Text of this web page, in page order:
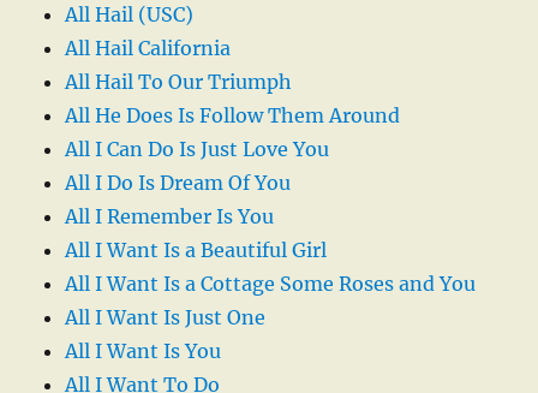
All Hail (USC)
All Hail California
All Hail To Our Triumph
All He Does Is Follow Them Around
All I Can Do Is Just Love You
All I Do Is Dream Of You
All I Remember Is You
All I Want Is a Beautiful Girl
All I Want Is a Cottage Some Roses and You
All I Want Is Just One
All I Want Is You
All I Want To Do